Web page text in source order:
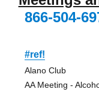
866-504-
#ref!
Alano Club
AA Meeting -